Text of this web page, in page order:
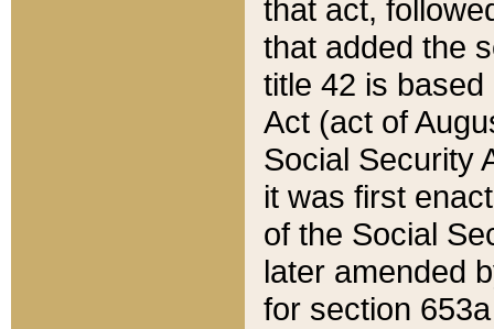
that act,
that added the
title 42 is
Act (act of
Social Security
it was first
of the Social
later amended
for section